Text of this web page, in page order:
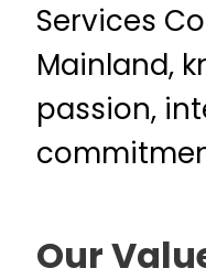
Services
Mainland,
passion,
Our